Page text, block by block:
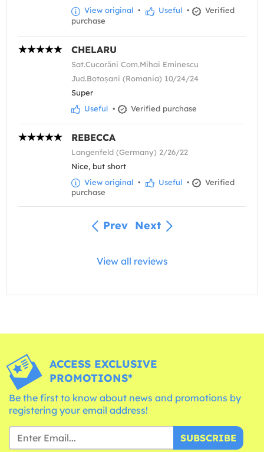
View original • Useful •
Verified
purchase
CHELARU
Sat.Cucorăni Com.Mihai Eminescu
Jud.Botoșani (Romania) 10/24/24
Super
Useful • Verified purchase
REBECCA
Langenfeld (Germany) 2/26/22
Nice, but short
View original • Useful •
Verified
purchase
Prev Next
View all reviews
ACCESS EXCLUSIVE
PROMOTIONS*
Be the first to know about news and promotions by
registering your email address!
SUBSCRIBE